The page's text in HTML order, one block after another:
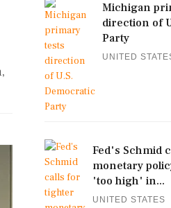
Michigan
direction of
Party
UNITED
Fed's Schmid
monetary
'too high' in...
UNITED STATES